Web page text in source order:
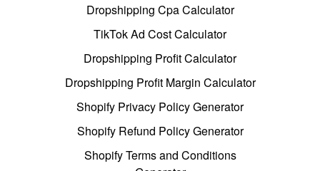
Dropshipping Cpa Calculator
TikTok Ad Cost Calculator
Dropshipping Profit Calculator
Dropshipping Profit Margin Calculator
Shopify Privacy Policy Generator
Shopify Refund Policy Generator
Shopify Terms and Conditions